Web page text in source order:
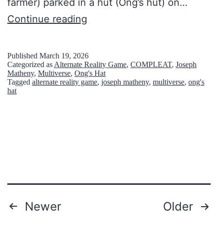
c
N
s
e
Continue reading
a
m
o
c
Published March 19, 2026
Categorized as Alternate Reality Game, COMPLEAT, Joseph
Matheny, Multiverse, Ong's Hat
Tagged alternate reality game, joseph matheny, multiverse, ong's
hat
Posts
Newer Older